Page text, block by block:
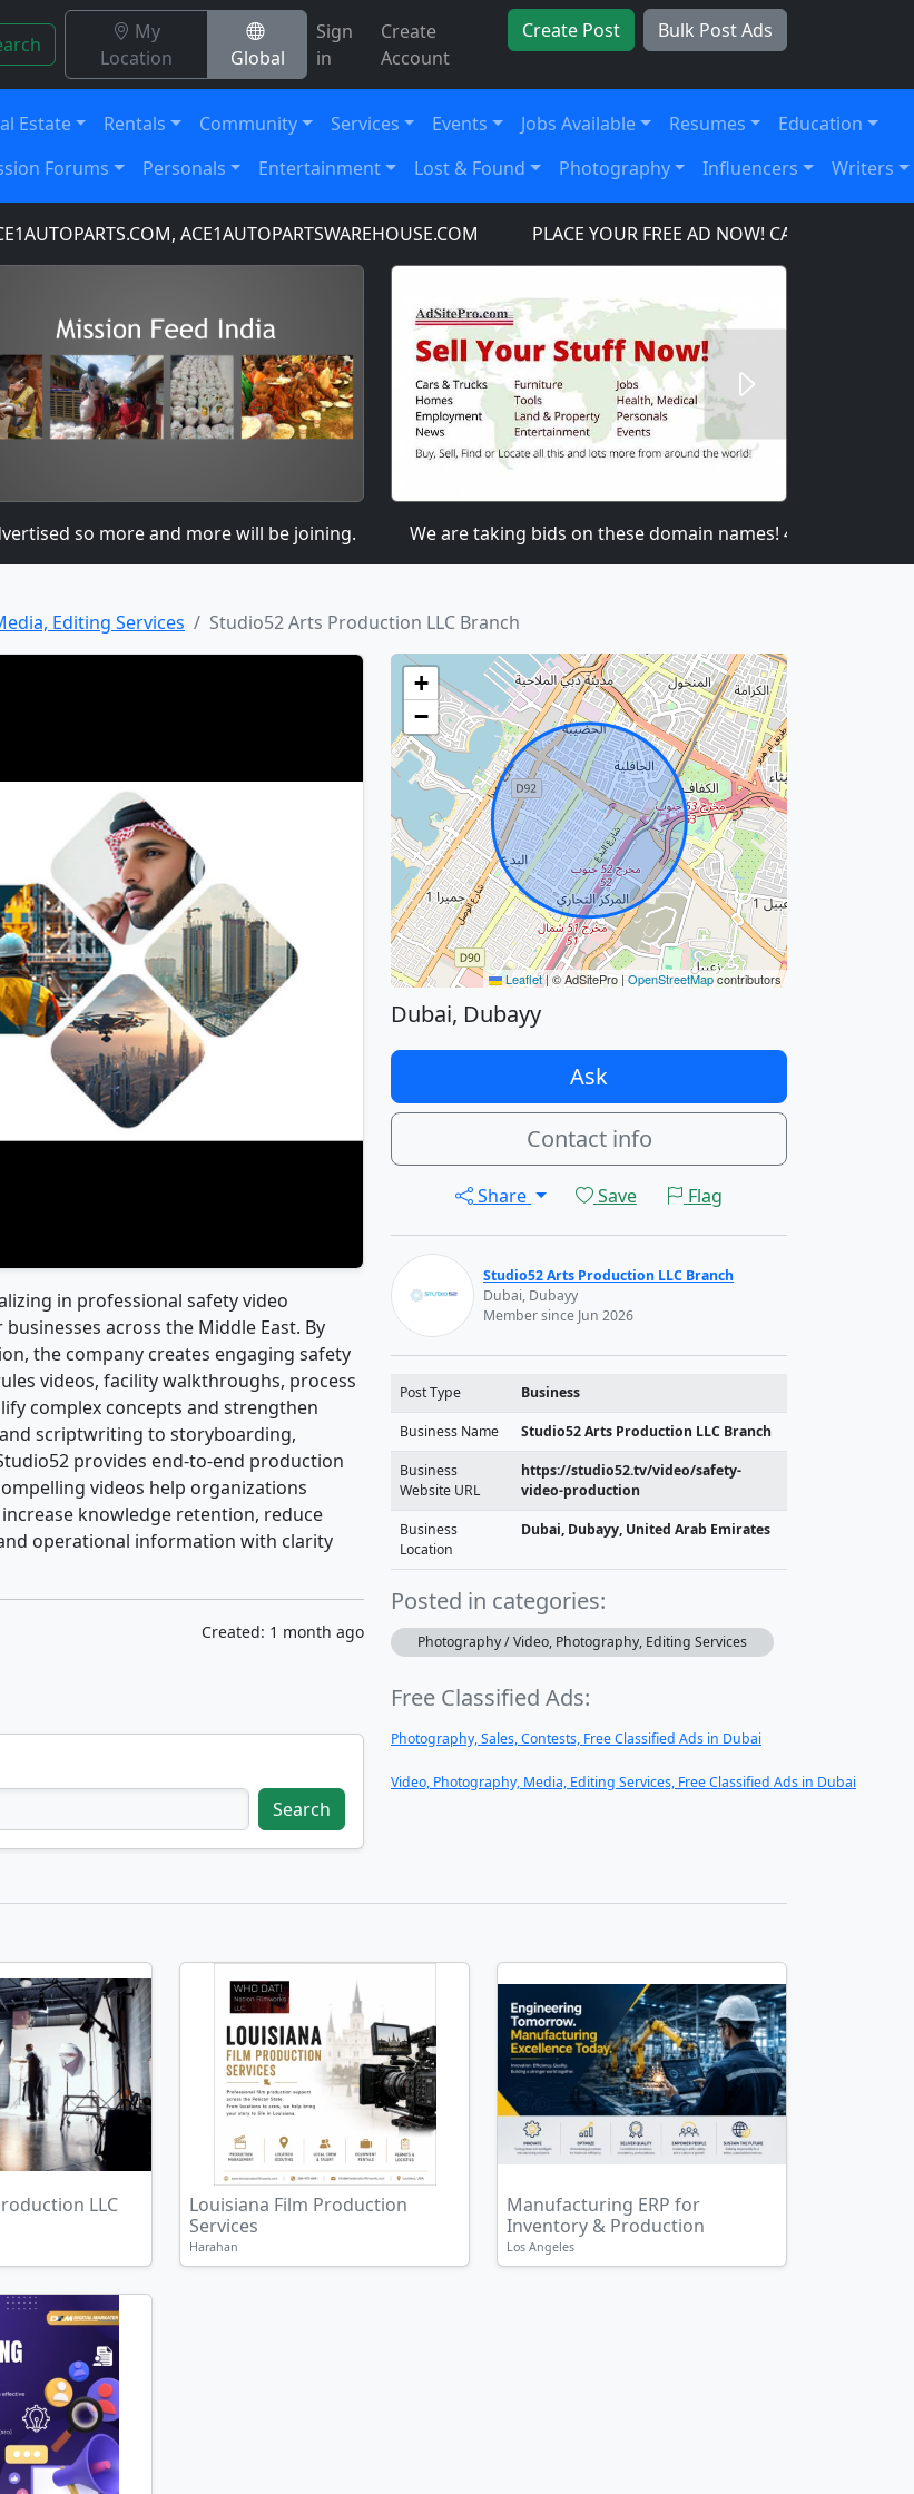
My
Location
Global
Sign
in
Create
Account
Create Post Bulk Post Ads
Estate Rentals Community Services Events Jobs Available Resumes
Education
Forums Personals Entertainment Lost & Found Photography Influencers Writers
ACE1AUTOPARTSWAREHOUSE.COM PLACE YOUR FREE AD NOW! CARS, TRUCKS,
so more and more will be joining. We are taking bids on these domain names! 4CATNIP.COM,
Editing Services Studio52 Arts Production LLC Branch
in professional safety video
across the Middle East. By
the company creates engaging safety
videos, facility walkthroughs, process
complex concepts and strengthen
scriptwriting to storyboarding,
provides end-to-end production
videos help organizations
knowledge retention, reduce
operational information with clarity
Created: 1 month ago
Search
+
−
Leaflet|© AdSitePro | OpenStreetMapcontributors
Dubai, Dubayy
Ask
Contact info
Share Save Flag
Studio52 Arts Production LLC Branch
Dubai, Dubayy
Member since Jun 2026
Post Type Business
Business Name Studio52 Arts Production LLC Branch
Business
Website URL
https://studio52.tv/video/safety-
video-production
Business
Location
Dubai, Dubayy, United Arab Emirates
Posted in categories:
Photography / Video, Photography, Editing Services
Free Classified Ads:
Photography, Sales, Contests, Free Classified Ads in Dubai
Video, Photography, Media, Editing Services, Free Classified Ads in Dubai
LLC
Louisiana Film Production
Services
Harahan
Manufacturing ERP for
Inventory & Production
Los Angeles